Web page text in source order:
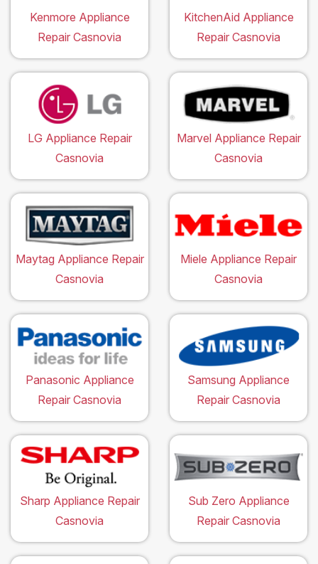
Kenmore Appliance
Repair Casnovia
KitchenAid Appliance
Repair Casnovia
LG Appliance Repair
Casnovia
Marvel Appliance Repair
Casnovia
Maytag Appliance Repair
Casnovia
Miele Appliance Repair
Casnovia
Panasonic Appliance
Repair Casnovia
Samsung Appliance
Repair Casnovia
Sharp Appliance Repair
Casnovia
Sub Zero Appliance
Repair Casnovia